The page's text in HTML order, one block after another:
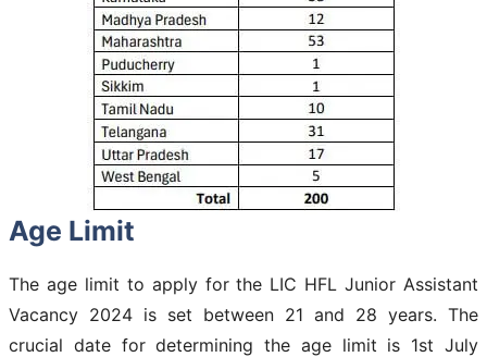
Age Limit
The age limit to apply for the LIC HFL Junior Assistant
Vacancy 2024 is set between 21 and 28 years. The
crucial date for determining the age limit is 1st July